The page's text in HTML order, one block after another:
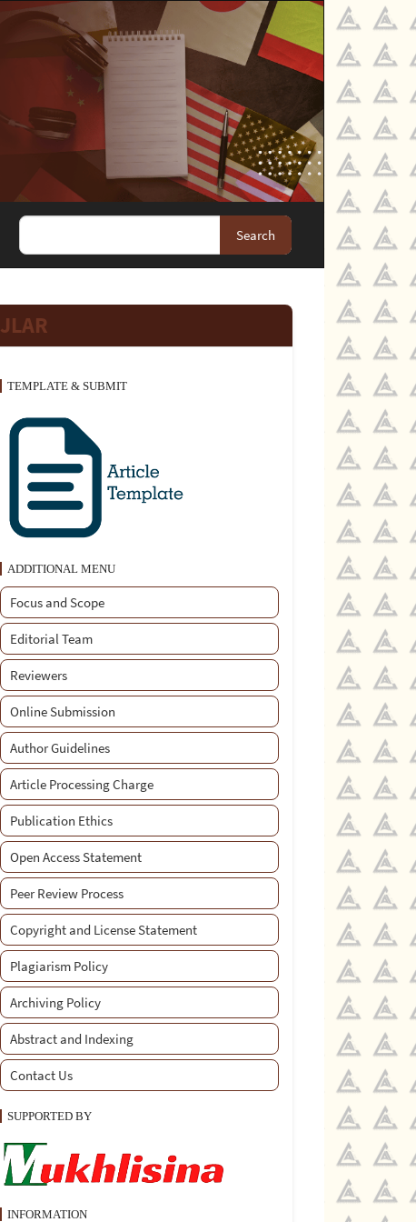
Search
JLAR
TEMPLATE & SUBMIT
ADDITIONAL MENU
Focus and Scope
Editorial Team
Reviewers
Online Submission
Author Guidelines
Article Processing Charge
Publication Ethics
Open Access Statement
Peer Review Process
Copyright and License Statement
Plagiarism Policy
Archiving Policy
Abstract and Indexing
Contact Us
SUPPORTED BY
INFORMATION